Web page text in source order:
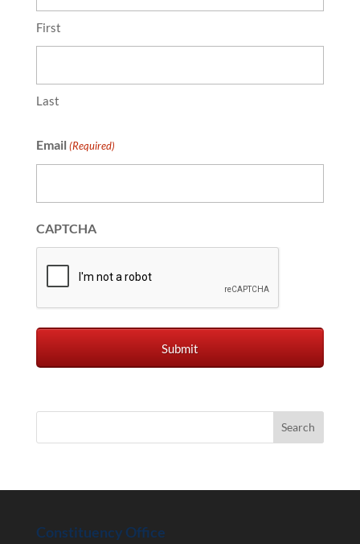
First
Last
Email (Required)
CAPTCHA
Constituency Office